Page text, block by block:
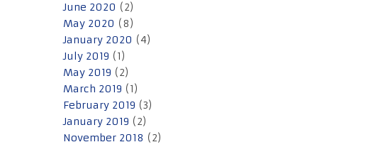
June 2020 (2)
May 2020 (8)
January 2020 (4)
July 2019 (1)
May 2019 (2)
March 2019 (1)
February 2019 (3)
January 2019 (2)
November 2018 (2)